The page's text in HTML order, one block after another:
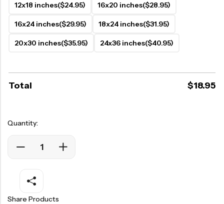
12x18 inches($24.95) 16x20 inches($28.95)
16x24 inches($29.95) 18x24 inches($31.95)
20x30 inches($35.95) 24x36 inches($40.95)
Total $18.95
Quantity:
Share Products